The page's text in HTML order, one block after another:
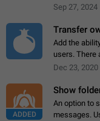
Telegram.
Sep 27, 2024
Transfer
Add the
users. There
but there
Dec 23, 2020
ADDED
Show
An option to
messages.